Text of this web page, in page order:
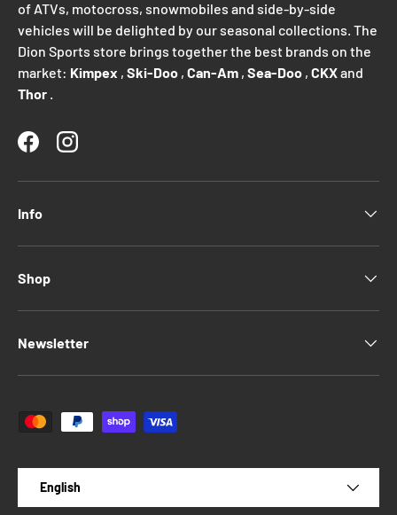
of ATVs, motocross, snowmobiles and side-by-side
vehicles will be delighted by our seasonal collections. The
Dion Sports store brings together the best brands on the
market: Kimpex , Ski-Doo , Can-Am , Sea-Doo , CKXand
Thor .
FacebookInstagram
Info
Shop
Newsletter
Payment methods accepted
English